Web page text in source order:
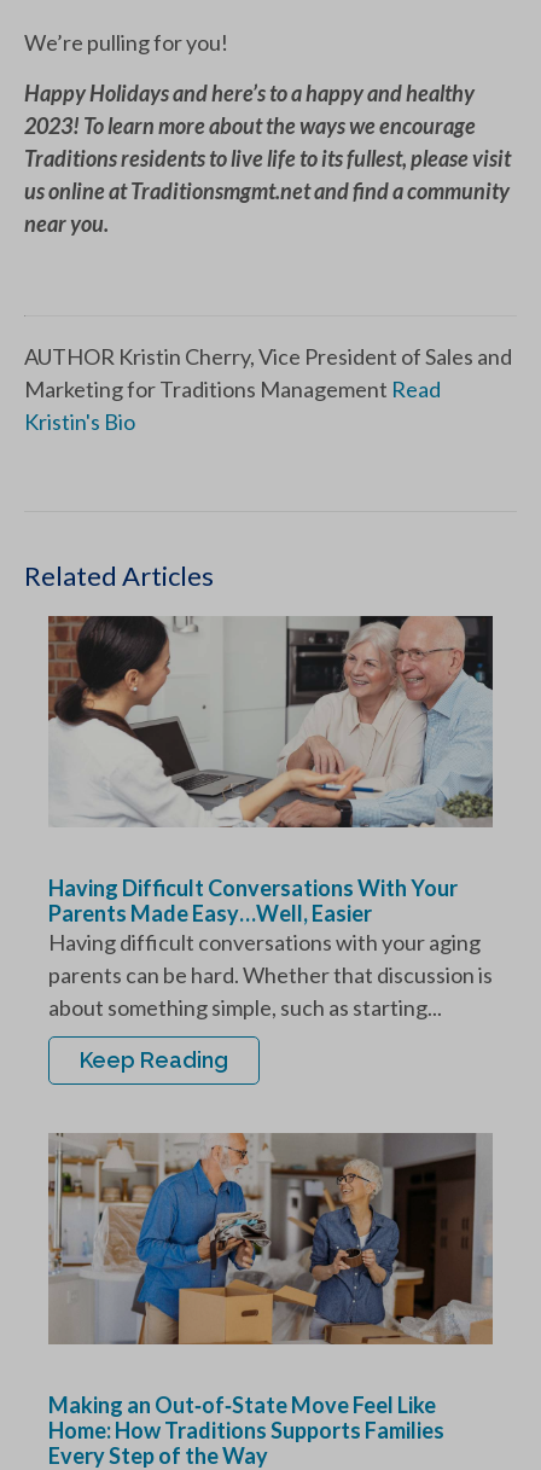
We’re pulling for you!
Happy Holidays and here’s to a happy and healthy
2023! To learn more about the ways we encourage
Traditions residents to live life to its fullest, please visit
us online at Traditionsmgmt.net and find a community
near you.
AUTHOR Kristin Cherry, Vice President of Sales and
Marketing for Traditions Management Read
Kristin's Bio
Related Articles
Having Difficult Conversations With Your
Parents Made Easy…Well, Easier
Having difficult conversations with your aging
parents can be hard. Whether that discussion is
about something simple, such as starting...
Keep Reading
Making an Out‑of‑State Move Feel Like
Home: How Traditions Supports Families
Every Step of the Way